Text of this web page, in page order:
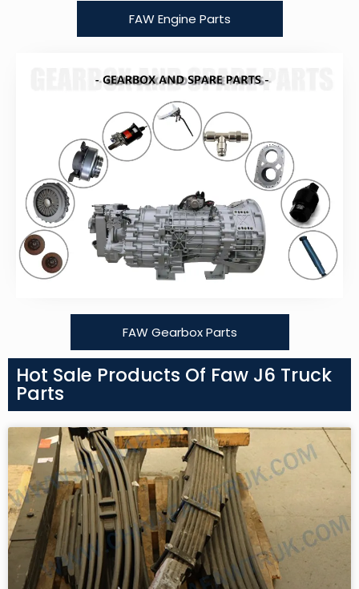
FAW Engine Parts
FAW Gearbox Parts
Hot Sale Products Of Faw J6 Truck
Parts